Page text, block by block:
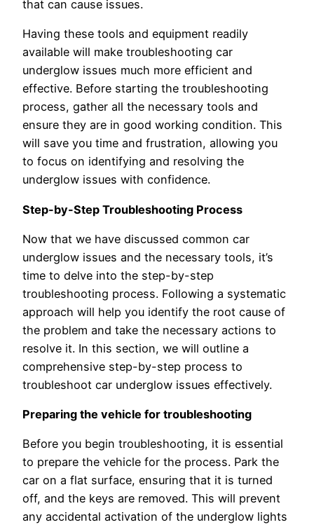
that can cause issues.
Having these tools and equipment readily
available will make troubleshooting car
underglow issues much more efficient and
effective. Before starting the troubleshooting
process, gather all the necessary tools and
ensure they are in good working condition. This
will save you time and frustration, allowing you
to focus on identifying and resolving the
underglow issues with confidence.
Step-by-Step Troubleshooting Process
Now that we have discussed common car
underglow issues and the necessary tools, it’s
time to delve into the step-by-step
troubleshooting process. Following a systematic
approach will help you identify the root cause of
the problem and take the necessary actions to
resolve it. In this section, we will outline a
comprehensive step-by-step process to
troubleshoot car underglow issues effectively.
Preparing the vehicle for troubleshooting
Before you begin troubleshooting, it is essential
to prepare the vehicle for the process. Park the
car on a flat surface, ensuring that it is turned
off, and the keys are removed. This will prevent
any accidental activation of the underglow lights